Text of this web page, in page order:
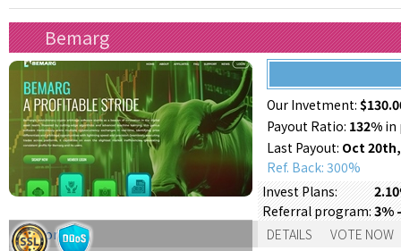
Bemarg
Our Invetment:
Payout Ratio: 132% in
Last Payout: Oct
Ref. Back: 300%
Invest Plans:
Referral program:3%
Support: DETAILS VOTE NOW